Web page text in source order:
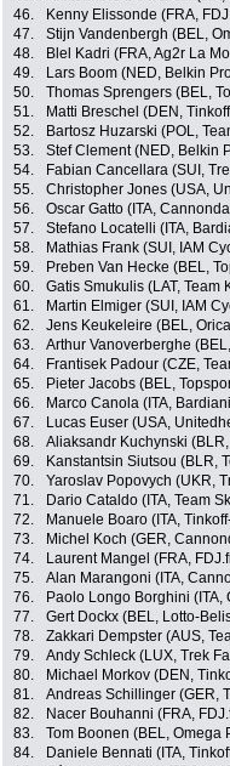
46.
Kenny Elissonde (FRA,
47.
Stijn Vandenbergh (BEL,
48.
Blel Kadri (FRA, Ag2r La
49.
Lars Boom (NED, Belkin
50.
Thomas Sprengers (BEL,
51.
Matti Breschel (DEN,
52.
Bartosz Huzarski (POL,
53.
Stef Clement (NED, Belkin
54.
Fabian Cancellara (SUI,
55.
Christopher Jones (USA,
56.
Oscar Gatto (ITA,
57.
Stefano Locatelli (ITA,
58.
Mathias Frank (SUI, IAM
59.
Preben Van Hecke (BEL,
60.
Gatis Smukulis (LAT, Team
61.
Martin Elmiger (SUI, IAM
62.
Jens Keukeleire (BEL,
63.
Arthur Vanoverberghe
64.
Frantisek Padour (CZE,
65.
Pieter Jacobs (BEL,
66.
Marco Canola (ITA,
67.
Lucas Euser (USA,
68.
Aliaksandr Kuchynski
69.
Kanstantsin Siutsou (BLR,
70.
Yaroslav Popovych (UKR,
71.
Dario Cataldo (ITA, Team
72.
Manuele Boaro (ITA,
73.
Michel Koch (GER,
74.
Laurent Mangel (FRA,
75.
Alan Marangoni (ITA,
76.
Paolo Longo Borghini (ITA,
77.
Gert Dockx (BEL, Lotto-
78.
Zakkari Dempster (AUS,
79.
Andy Schleck (LUX, Trek
80.
Michael Morkov (DEN,
81.
Andreas Schillinger (GER,
82.
Nacer Bouhanni (FRA,
83.
Tom Boonen (BEL, Omega
84.
Daniele Bennati (ITA,